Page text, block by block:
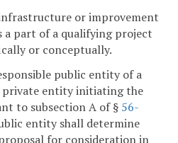
or improvement
a part of a qualifying project
or conceptually.
public entity of a
private entity initiating the
to subsection A of § 56-
entity shall determine
for consideration in